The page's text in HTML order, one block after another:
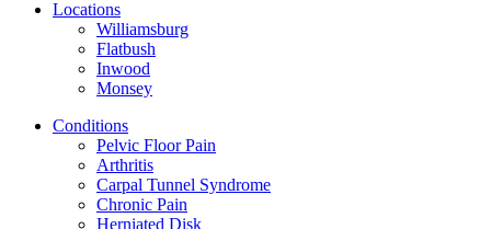
Locations
Williamsburg
Flatbush
Inwood
Monsey
Conditions
Pelvic Floor Pain
Arthritis
Carpal Tunnel Syndrome
Chronic Pain
Herniated Disk